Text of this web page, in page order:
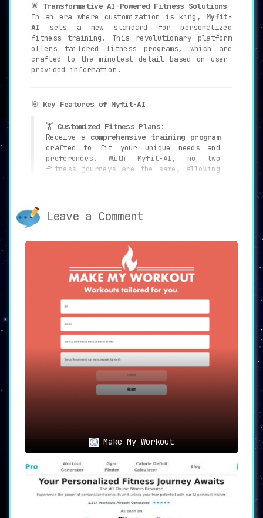
🌟 Transformative AI-Powered Fitness Solutions
In an era where customization is king, Myfit-
AI sets a new standard for personalized
fitness training. This revolutionary platform
offers tailored fitness programs, which are
crafted to the minutest detail based on user-
provided information.
🎯 Key Features of Myfit-AI
🏋️ Customized Fitness Plans:
Receive a comprehensive training program
crafted to fit your unique needs and
preferences. With Myfit-AI, no two
fitness journeys are the same, allowing
receiving a personalized fitness plan
user-friendly form
details are all it takes to generate
your customized training regimen.
AI-Powered Personal Trainer:
Harness the
an AI-powered approach to fitness.
Myfit-AI serves as a virtual personal
trainer, offering insights and
adjustments that a traditional trainer
Achieve Fitness Goals
Whether you’re a beginner or a seasoned
programs customized to your needs and
preferences, aiding you in achieving
your fitness objectives.
Leave a Comment
Make My Workout